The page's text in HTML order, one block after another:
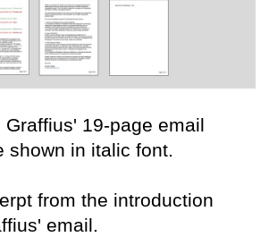
Graffius' 19-page email
shown in italic font.
from the introduction
email.